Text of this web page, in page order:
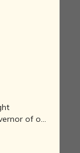
of o...